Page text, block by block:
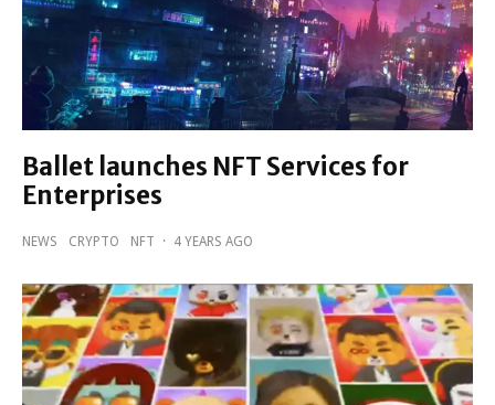
Ballet launches NFT Services for
Enterprises
NEWS CRYPTO NFT · 4 YEARS AGO